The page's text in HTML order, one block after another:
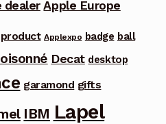
dealer Apple Europe
Applexpo badge ball
Decat desktop
garamond gifts
IBM Lapel